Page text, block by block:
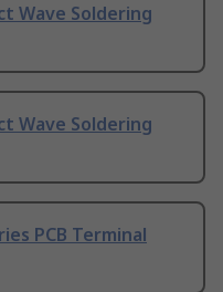
Wave Soldering
Wave Soldering
PCB Terminal